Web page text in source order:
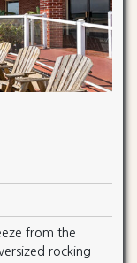
from the
rocking